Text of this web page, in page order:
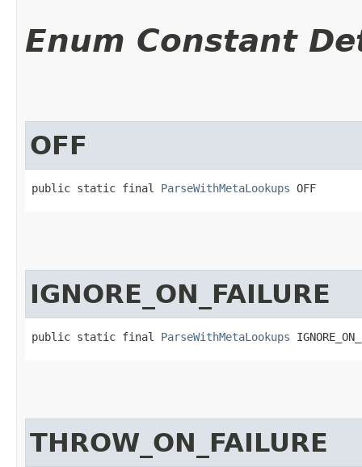
Enum Constant
OFF
public static final ParseWithMetaLookups OFF
IGNORE_ON_FAILURE
public static final ParseWithMetaLookups
THROW_ON_FAILURE